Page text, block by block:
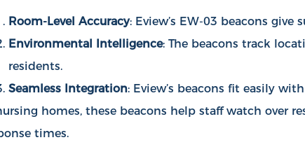
Room-Level Accuracy: Eview’s EW-03 beacons
Environmental Intelligence: The beacons track
residents.
Seamless Integration: Eview’s beacons fit easily
homes, these beacons help staff watch over
times.